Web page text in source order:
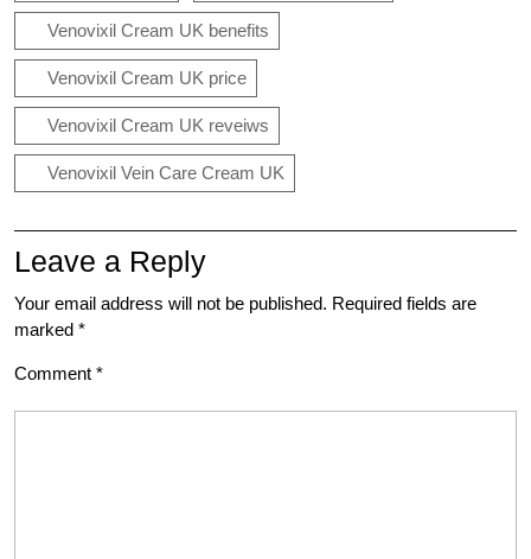
Venovixil Cream UK benefits
Venovixil Cream UK price
Venovixil Cream UK reveiws
Venovixil Vein Care Cream UK
Leave a Reply
Your email address will not be published. Required fields are
marked *
Comment *